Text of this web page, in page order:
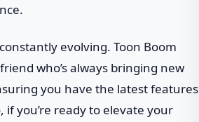
evolving. Toon Boom
who’s always bringing new
you have the latest features
if you’re ready to elevate your